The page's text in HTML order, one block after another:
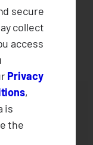
secure
collect
access
Privacy
,
is
the